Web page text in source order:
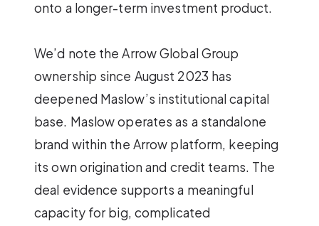
onto a longer-term investment product.
We’d note the Arrow Global Group
ownership since August 2023 has
deepened Maslow’s institutional capital
base. Maslow operates as a standalone
brand within the Arrow platform, keeping
its own origination and credit teams. The
deal evidence supports a meaningful
capacity for big, complicated